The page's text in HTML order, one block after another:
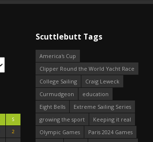
S
2
Scuttlebutt Tags
America's Cup
Clipper Round the World Yacht Race
College Sailing
Craig Leweck
Curmudgeon
education
Eight Bells
Extreme Sailing Series
growing the sport
Keeping it real
Olympic Games
Paris 2024 Games